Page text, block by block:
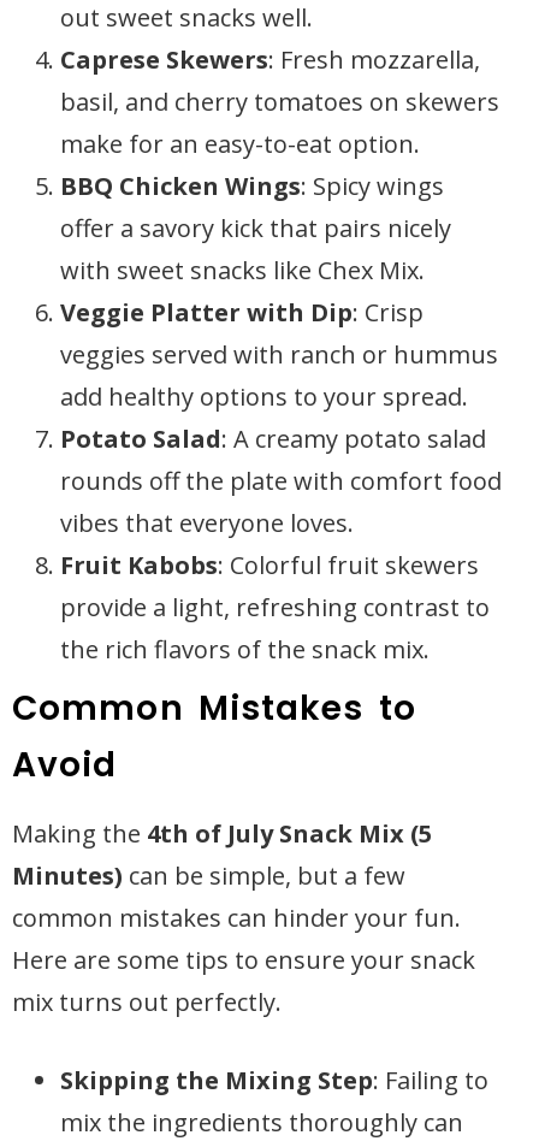
out sweet snacks well.
Caprese Skewers: Fresh mozzarella,
basil, and cherry tomatoes on skewers
make for an easy-to-eat option.
BBQ Chicken Wings: Spicy wings
offer a savory kick that pairs nicely
with sweet snacks like Chex Mix.
Veggie Platter with Dip: Crisp
veggies served with ranch or hummus
add healthy options to your spread.
Potato Salad: A creamy potato salad
rounds off the plate with comfort food
vibes that everyone loves.
Fruit Kabobs: Colorful fruit skewers
provide a light, refreshing contrast to
the rich flavors of the snack mix.
Common Mistakes to
Avoid
Making the 4th of July Snack Mix (5
Minutes) can be simple, but a few
common mistakes can hinder your fun.
Here are some tips to ensure your snack
mix turns out perfectly.
Skipping the Mixing Step: Failing to
mix the ingredients thoroughly can